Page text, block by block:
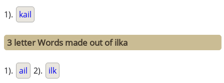
1). kail
3 letter Words made out of ilka
1). ail 2). ilk